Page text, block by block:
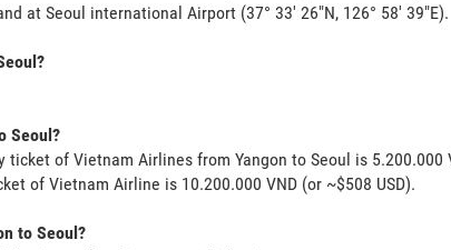
at Seoul international Airport (37° 33' 26"N, 126° 58' 39"E).
Seoul?
of Vietnam Airlines from Yangon to Seoul is 5.200.000
of Vietnam Airline is 10.200.000 VND (or ~$508 USD).
to Seoul?